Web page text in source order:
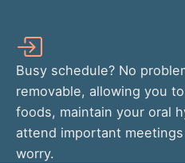
Busy schedule? No
removable, allowing you
foods, maintain your oral
attend important
worry.